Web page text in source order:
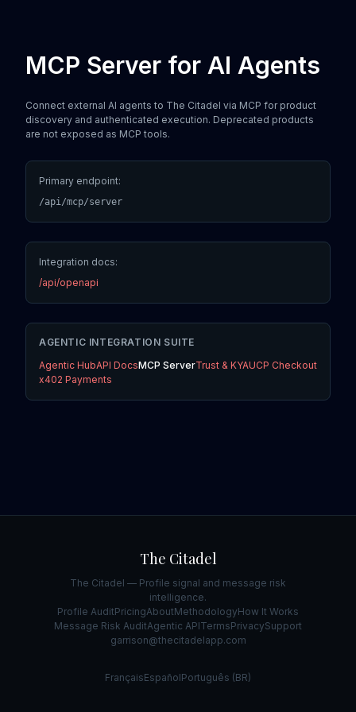
MCP Server for AI Agents
Connect external AI agents to The Citadel via MCP for product
discovery and authenticated execution. Deprecated products
are not exposed as MCP tools.
Primary endpoint:
/api/mcp/server
Integration docs:
/api/openapi
AGENTIC INTEGRATION SUITE
Agentic HubAPI DocsMCP ServerTrust & KYAUCP Checkout
x402 Payments
The Citadel
The Citadel — Profile signal and message risk
intelligence.
Profile AuditPricingAboutMethodologyHow It Works
Message Risk AuditAgentic APITermsPrivacySupport
garrison@thecitadelapp.com
FrançaisEspañolPortuguês (BR)